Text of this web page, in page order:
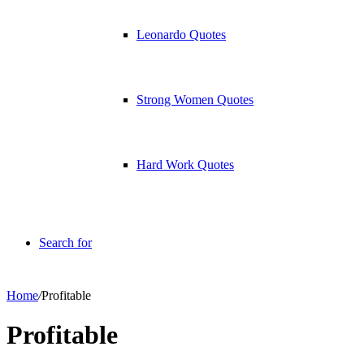
Leonardo Quotes
Strong Women Quotes
Hard Work Quotes
Search for
Home/Profitable
Profitable